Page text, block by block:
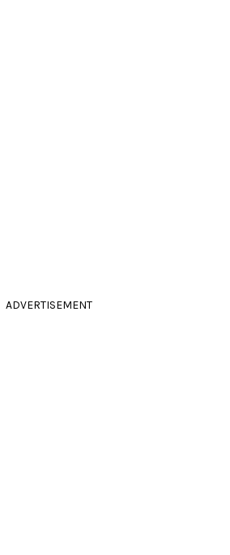
ADVERTISEMENT